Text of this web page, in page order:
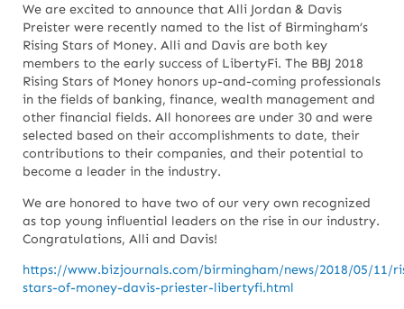
We are excited to announce that Alli Jordan & Davis
Preister were recently named to the list of Birmingham’s
Rising Stars of Money. Alli and Davis are both key
members to the early success of LibertyFi. The BBJ 2018
Rising Stars of Money honors up-and-coming professionals
in the fields of banking, finance, wealth management and
other financial fields. All honorees are under 30 and were
selected based on their accomplishments to date, their
contributions to their companies, and their potential to
become a leader in the industry.
We are honored to have two of our very own recognized
as top young influential leaders on the rise in our industry.
Congratulations, Alli and Davis!
https://www.bizjournals.com/birmingham/news/2018/05/11/
stars-of-money-davis-priester-libertyfi.html